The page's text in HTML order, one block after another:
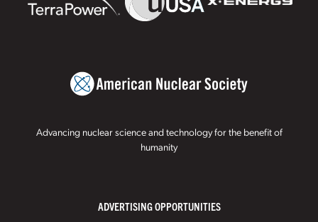
Advancing nuclear science and technology for the benefit of
humanity
ADVERTISING OPPORTUNITIES